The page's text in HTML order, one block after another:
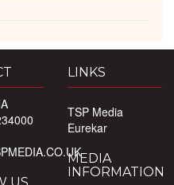
LINKS
TSP Media
Eurekar
MEDIA
INFORMATION